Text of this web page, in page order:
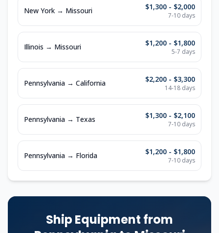
New York → Missouri $1,300 - $2,000
7-10 days
Illinois → Missouri $1,200 - $1,800
5-7 days
Pennsylvania → California $2,200 - $3,300
14-18 days
Pennsylvania → Texas $1,300 - $2,100
7-10 days
Pennsylvania → Florida $1,200 - $1,800
7-10 days
Ship Equipment from